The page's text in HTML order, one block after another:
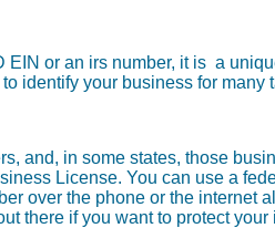
EIN or an irs number, it is a
identify your business for many
and, in some states, those
License. You can use a
over the phone or the internet
there if you want to protect your